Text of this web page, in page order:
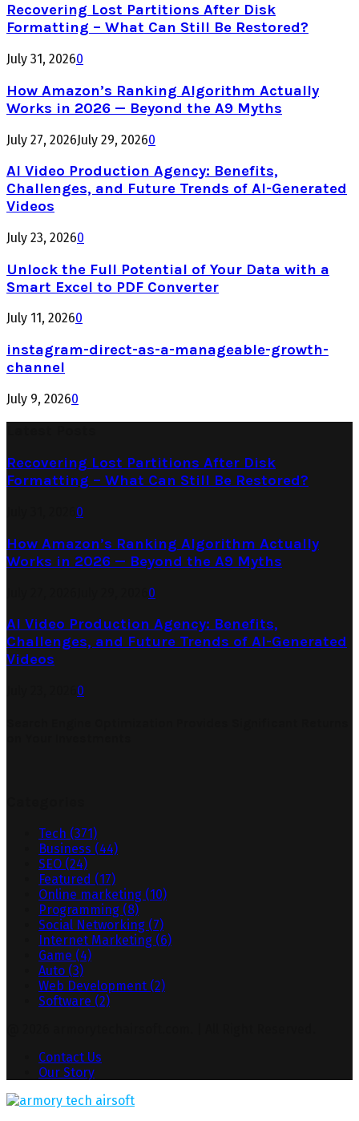
Recovering Lost Partitions After Disk
Formatting – What Can Still Be Restored?
July 31, 20260
How Amazon’s Ranking Algorithm Actually
Works in 2026 — Beyond the A9 Myths
July 27, 2026July 29, 20260
AI Video Production Agency: Benefits,
Challenges, and Future Trends of AI-Generated
Videos
July 23, 20260
Unlock the Full Potential of Your Data with a
Smart Excel to PDF Converter
July 11, 20260
instagram-direct-as-a-manageable-growth-
channel
July 9, 20260
Recovering Lost Partitions After Disk
Formatting – What Can Still Be Restored?
0
How Amazon’s Ranking Algorithm Actually
Works in 2026 — Beyond the A9 Myths
0
AI Video Production Agency: Benefits,
Challenges, and Future Trends of AI-Generated
Videos
0
Tech (371)
Business (44)
SEO (24)
Featured (17)
Online marketing (10)
Programming (8)
Social Networking (7)
Internet Marketing (6)
Game (4)
Auto (3)
Web Development (2)
Software (2)
Contact Us
Our Story